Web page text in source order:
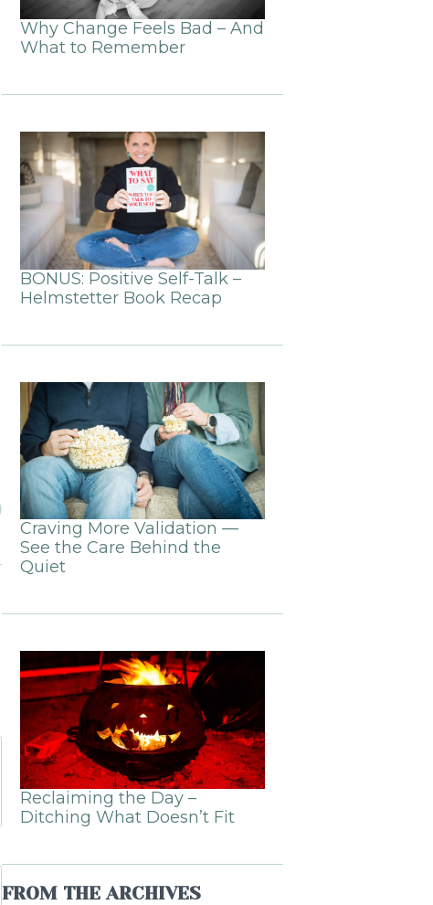
Why Change Feels Bad – And
What to Remember
BONUS: Positive Self-Talk –
Helmstetter Book Recap
Craving More Validation —
See the Care Behind the
Quiet
Reclaiming the Day –
Ditching What Doesn’t Fit
FROM THE ARCHIVES